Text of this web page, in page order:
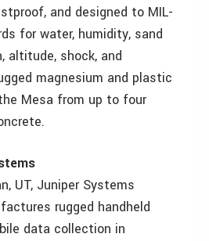
and designed to MIL-
for water, humidity, sand
altitude, shock, and
magnesium and plastic
Mesa from up to four
UT, Juniper Systems
rugged handheld
data collection in